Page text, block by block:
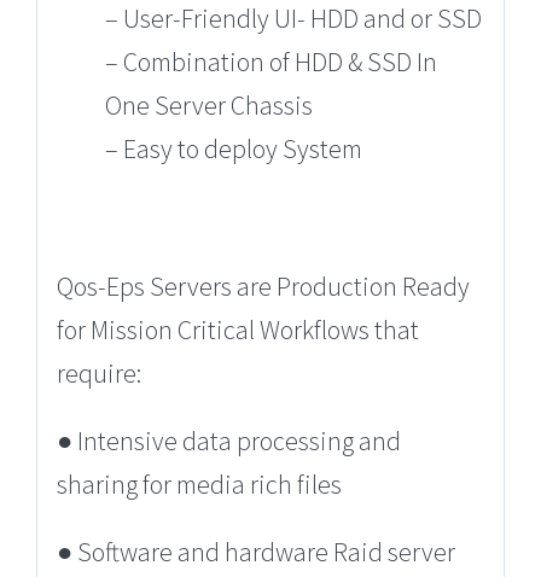
– User-Friendly UI- HDD and or SSD
– Combination of HDD & SSD In
One Server Chassis
– Easy to deploy System
Qos-Eps Servers are Production Ready
for Mission Critical Workflows that
require:
● Intensive data processing and
sharing for media rich files
● Software and hardware Raid server